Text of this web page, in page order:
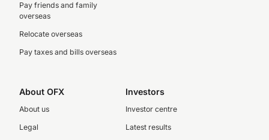
Pay friends and family
overseas
Relocate overseas
Pay taxes and bills overseas
About OFX
About us
Legal
Investors
Investor centre
Latest results